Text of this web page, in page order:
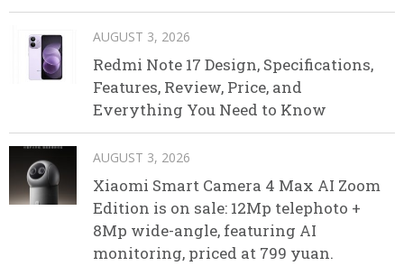
AUGUST 3, 2026
Redmi Note 17 Design, Specifications,
Features, Review, Price, and
Everything You Need to Know
AUGUST 3, 2026
Xiaomi Smart Camera 4 Max AI Zoom
Edition is on sale: 12Mp telephoto +
8Mp wide-angle, featuring AI
monitoring, priced at 799 yuan.